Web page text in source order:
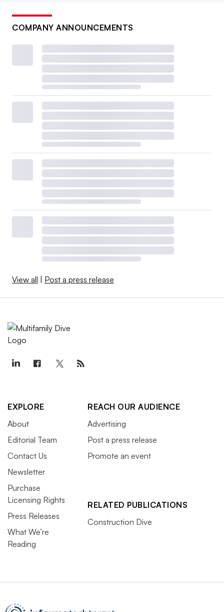
COMPANY ANNOUNCEMENTS
View all Post a press release
EXPLORE
About
Editorial Team
Contact Us
Newsletter
Purchase
Licensing Rights
Press Releases
What We’re
Reading
REACH OUR AUDIENCE
Advertising
Post a press release
Promote an event
RELATED PUBLICATIONS
Construction Dive